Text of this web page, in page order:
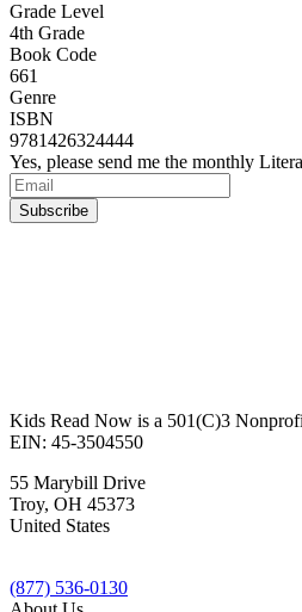
Grade Level
4th Grade
Book Code
661
Genre
ISBN
9781426324444
Yes, please send me the monthly
Kids Read Now is a 501(C)3
EIN: 45-3504550
55 Marybill Drive
Troy, OH 45373
United States
(877) 536-0130